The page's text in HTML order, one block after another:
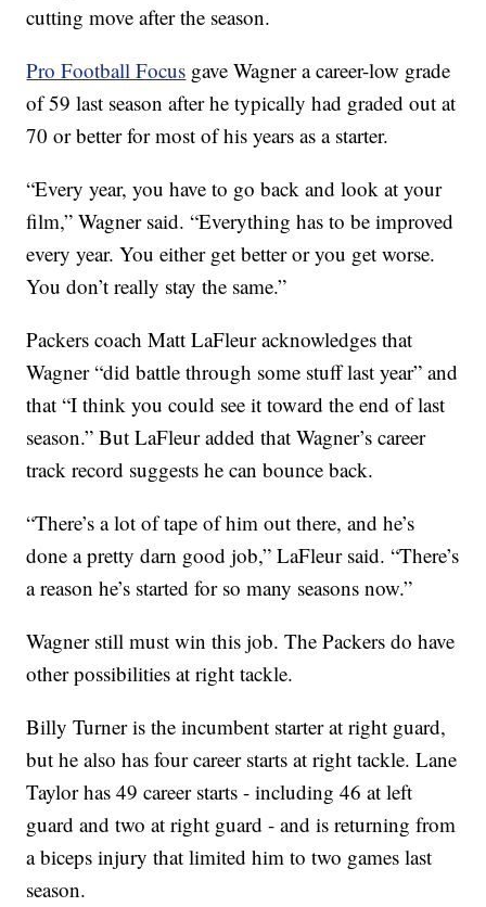
cutting move after the season.
Pro Football Focus gave Wagner a career-low grade
of 59 last season after he typically had graded out at
70 or better for most of his years as a starter.
“Every year, you have to go back and look at your
film,” Wagner said. “Everything has to be improved
every year. You either get better or you get worse.
You don’t really stay the same.”
Packers coach Matt LaFleur acknowledges that
Wagner “did battle through some stuff last year” and
that “I think you could see it toward the end of last
season.” But LaFleur added that Wagner’s career
track record suggests he can bounce back.
“There’s a lot of tape of him out there, and he’s
done a pretty darn good job,” LaFleur said. “There’s
a reason he’s started for so many seasons now.”
Wagner still must win this job. The Packers do have
other possibilities at right tackle.
Billy Turner is the incumbent starter at right guard,
but he also has four career starts at right tackle. Lane
Taylor has 49 career starts - including 46 at left
guard and two at right guard - and is returning from
a biceps injury that limited him to two games last
season.